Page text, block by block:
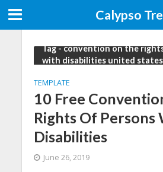
Calypso
Tag - convention on the
with disabilities united states
TEMPLATE
10 Free
Rights Of Persons
Disabilities
June 26, 2019